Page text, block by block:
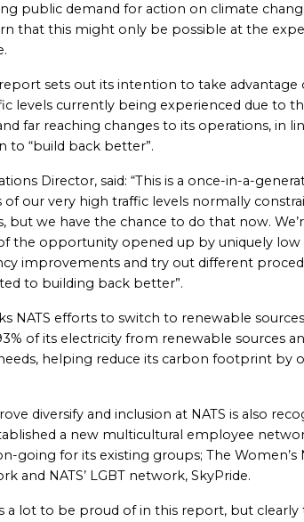
public demand for action on climate
that this might only be possible at the
sets out its intention to take advantage
levels currently being experienced due to
far reaching changes to its operations, in
to “build back better”.
Director, said: “This is a once-in-a-
our very high traffic levels normally
but we have the chance to do that now.
the opportunity opened up by uniquely low
improvements and try out different
to building back better”.
NATS efforts to switch to renewable
of its electricity from renewable sources
helping reduce its carbon footprint by
diversify and inclusion at NATS is also
a new multicultural employee
going for its existing groups; The Women’s
and NATS’ LGBT network, SkyPride.
a lot to be proud of in this report, but clearly